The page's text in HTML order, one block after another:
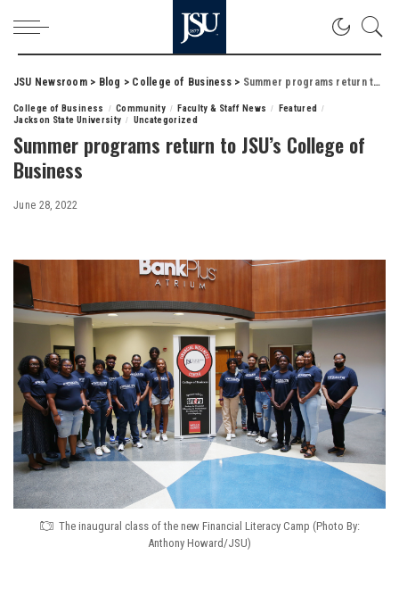
JSU Newsroom> Blog > College of Business> Summer programs return to JSU’s College of Business
College of Business Community Faculty & Staff News
Featured
Jackson State University
Uncategorized
Summer programs return to JSU’s College of
Business
June 28, 2022
The inaugural class of the new Financial Literacy Camp (Photo By:
Anthony Howard/JSU)